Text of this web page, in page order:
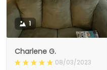
1
Charlene G.
08/03/2023